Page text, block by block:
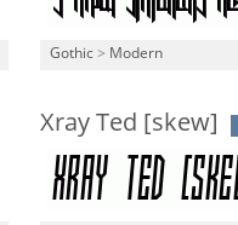
Gothic > Modern
Xray Ted [skew]